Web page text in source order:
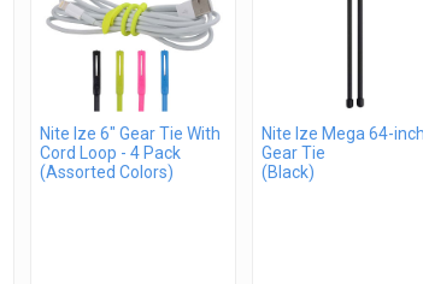
Nite Ize 6" Gear Tie With
Cord Loop - 4 Pack
(Assorted Colors)
Nite Ize Mega 64-
Gear Tie
(Black)